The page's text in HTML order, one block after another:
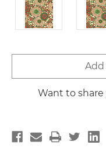
Stock:
Add
Want to share